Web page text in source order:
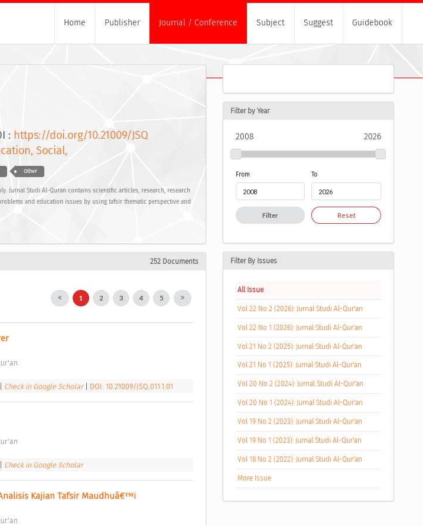
Home Publisher Journal / Conference Subject Suggest Guidebook
: https://doi.org/10.21009/JSQ
Social,
Other
Jurnal Studi Al-Quran contains scientific articles, research, research
and education issues by using tafsir thematic perspective and
252 Documents
1 2 3 4 5
Check in Google Scholar DOI: 10.21009/JSQ.011.1.01
Check in Google Scholar
Kajian Tafsir Maudhuâ€™i
Filter by Year
2008 2026
From To
Filter Reset
Filter By Issues
All Issue
Vol 22 No 2 (2026): Jurnal Studi Al-Qur'an
Vol 22 No 1 (2026): Jurnal Studi Al-Qur'an
Vol 21 No 2 (2025): Jurnal Studi Al-Qur'an
Vol 21 No 1 (2025): Jurnal Studi Al-Qur'an
Vol 20 No 2 (2024): Jurnal Studi Al-Qur'an
Vol 20 No 1 (2024): Jurnal Studi Al-Qur'an
Vol 19 No 2 (2023): Jurnal Studi Al-Qur'an
Vol 19 No 1 (2023): Jurnal Studi Al-Qur'an
Vol 18 No 2 (2022): Jurnal Studi Al-Qur'an
More Issue